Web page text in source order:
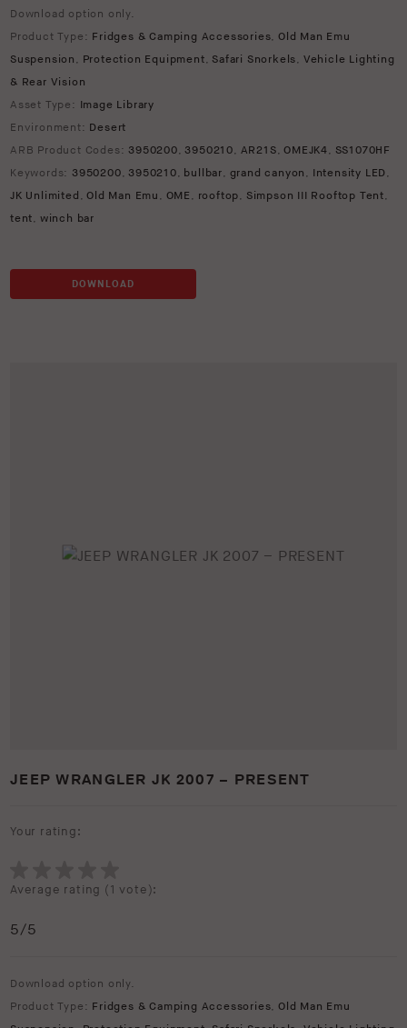
Download option only.
Product Type: Fridges & Camping Accessories,Old Man Emu
Suspension , Protection Equipment, Safari Snorkels, Vehicle Lighting
& Rear Vision
Asset Type: Image Library
Environment: Desert
ARB Product Codes:3950200,3950210, AR21S,OMEJK4, SS1070HF
Keywords: 3950200,3950210, bullbar, grand canyon , Intensity LED,
JK Unlimited ,Old Man Emu , OME , rooftop, Simpson III Rooftop Tent,
tent, winch bar
DOWNLOAD
JEEP WRANGLER JK 2007 – PRESENT
Your rating:
Average rating (1 vote):
5/5
Download option only.
Product Type: Fridges & Camping Accessories,Old Man Emu